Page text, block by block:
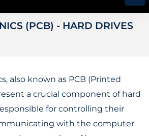
(PCB) - HARD DRIVES
also known as PCB (Printed
a crucial component of hard
for controlling their
with the computer